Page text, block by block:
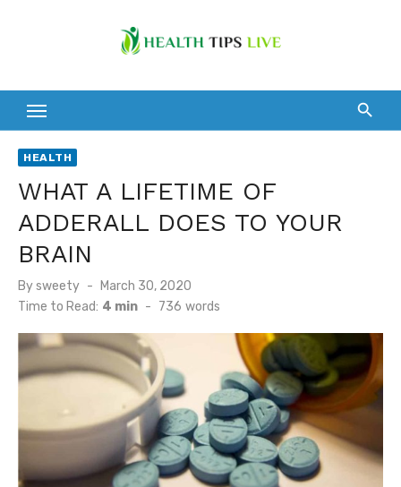
HEALTH
WHAT A LIFETIME OF
ADDERALL DOES TO YOUR
BRAIN
Bysweety
Posted
on
March 30, 2020
Time to Read: 4 min - 736 words